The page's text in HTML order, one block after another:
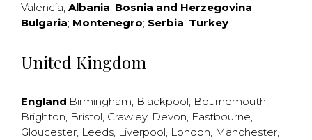
Valencia; Albania; Bosnia and Herzegovina;
Bulgaria; Montenegro; Serbia; Turkey
United Kingdom
England:Birmingham, Blackpool, Bournemouth,
Brighton, Bristol, Crawley, Devon, Eastbourne,
Gloucester, Leeds, Liverpool, London, Manchester,